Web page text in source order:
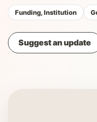
Funding, Institution
Suggest an update